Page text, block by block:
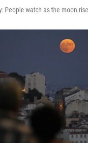
People watch as the moon